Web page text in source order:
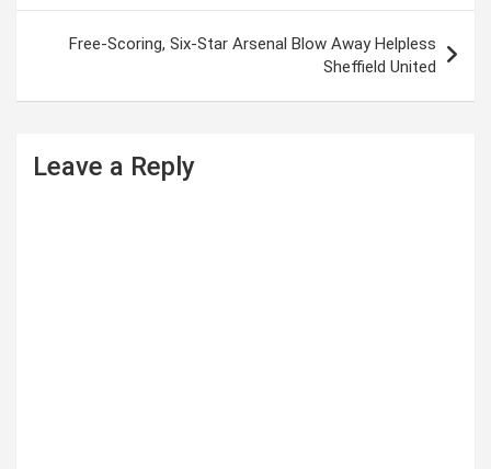
n
Free-Scoring, Six-Star Arsenal Blow Away Helpless
Sheffield United
Leave a Reply